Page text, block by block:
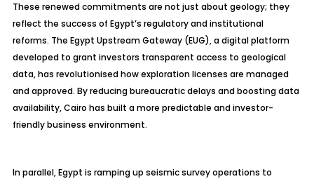
These renewed commitments are not just about geology; they
reflect the success of Egypt’s regulatory and institutional
reforms. The Egypt Upstream Gateway (EUG), a digital platform
developed to grant investors transparent access to geological
data, has revolutionisedhow exploration licenses are managed
and approved. By reducing bureaucratic delays and boosting data
availability, Cairo has built a more predictable and investor-
friendly business environment.
In parallel, Egypt is ramping up seismic survey operations to